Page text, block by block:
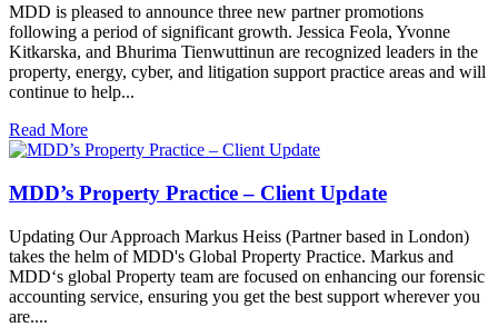
MDD is pleased to announce three new partner promotions
following a period of significant growth. Jessica Feola, Yvonne
Kitkarska, and Bhurima Tienwuttinun are recognized leaders in the
property, energy, cyber, and litigation support practice areas and will
continue to help...
Read More
MDD’s Property Practice – Client Update
Updating Our Approach Markus Heiss (Partner based in London)
takes the helm of MDD's Global Property Practice. Markus and
MDD‘s global Property team are focused on enhancing our forensic
accounting service, ensuring you get the best support wherever you
are....